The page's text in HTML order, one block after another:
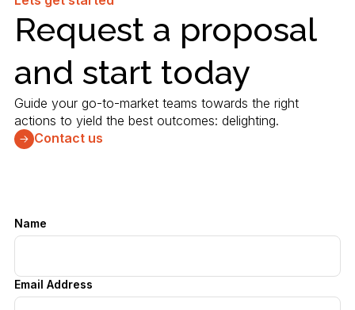
Request a proposal
and start today
Guide your go-to-market teams towards the right
actions to yield the best outcomes: delighting.
Contact us
Name
Email Address